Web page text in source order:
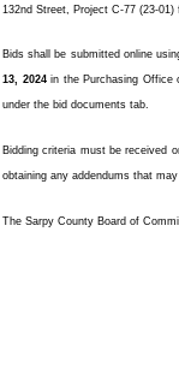
132nd Street, Project C-77 (23-
Bids shall be submitted online
13, 2024in the Purchasing Office
under the bid documents tab.
Bidding criteria must be received
obtaining any addendums that
The Sarpy County Board of